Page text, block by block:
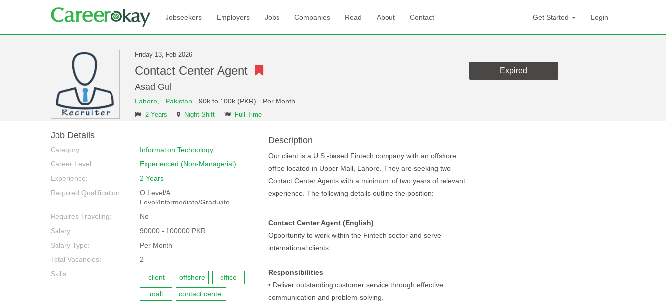
Jobseekers Employers Jobs Companies Read About Contact Get Started Login
Friday 13, Feb 2026
Contact Center Agent
Asad Gul
Lahore, - Pakistan - 90k to 100k (PKR) - Per Month
2 Years Night Shift Full-Time
Expired
Job Details
Category:
Information Technology
Career Level:
Experienced (Non-Managerial)
Experience:
2 Years
Required Qualification:
O Level/A
Level/Intermediate/Graduate
Requires Traveling:
No
Salary:
90000 - 100000 PKR
Salary Type:
Per Month
Total Vacancies:
2
Skills
client offshore office
mall contact center
Description
Our client is a U.S.-based Fintech company with an offshore
office located in Upper Mall, Lahore. They are seeking two
Contact Center Agents with a minimum of two years of relevant
experience. The following details outline the position:
Contact Center Agent (English)
Opportunity to work within the Fintech sector and serve
international clients.
Responsibilities
• Deliver outstanding customer service through effective
communication and problem-solving.